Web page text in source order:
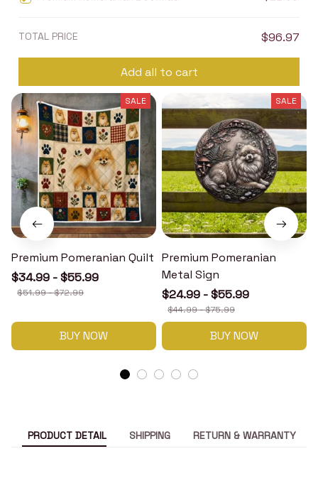
TOTAL PRICE $96.97
Add all to cart
SALE
Premium Pomeranian Quilt
$34.99 - $55.99
$51.99 - $72.99
BUY NOW
SALE
Premium Pomeranian
Metal Sign
$24.99 - $55.99
$44.99 - $75.99
BUY NOW
PRODUCT DETAIL SHIPPING RETURN & WARRANTY